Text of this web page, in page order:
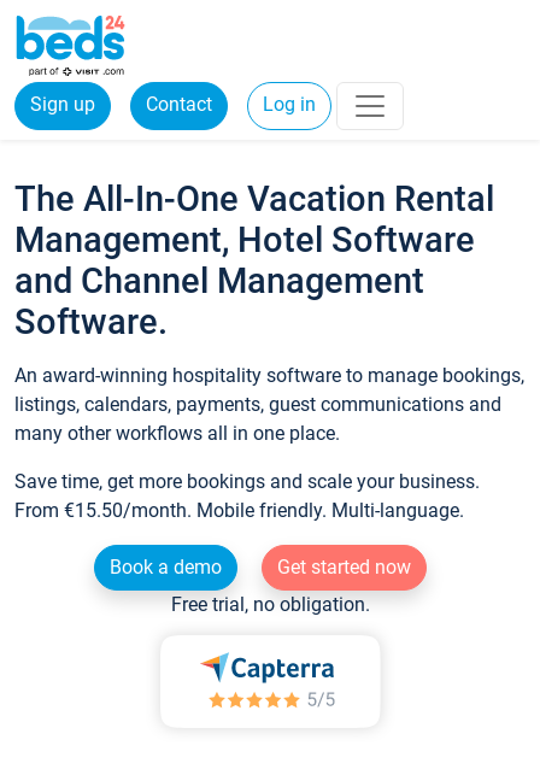
Sign up Contact Log in
The All-In-One Vacation Rental
Management, Hotel Software
and Channel Management
Software.
An award-winning hospitality software to manage bookings,
listings, calendars, payments, guest communications and
many other workflows all in one place.
Save time, get more bookings and scale your business.
From €15.50/month. Mobile friendly. Multi-language.
Book a demo
Get started now
Free trial, no obligation.